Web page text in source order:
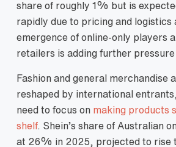
share of roughly 1% but is
rapidly due to pricing and logistics
emergence of online‑only players
retailers is adding further pressure
Fashion and general merchandise
reshaped by international
need to focus on making products
shelf. Shein’s share of Australian
at 26% in 2025, projected to rise